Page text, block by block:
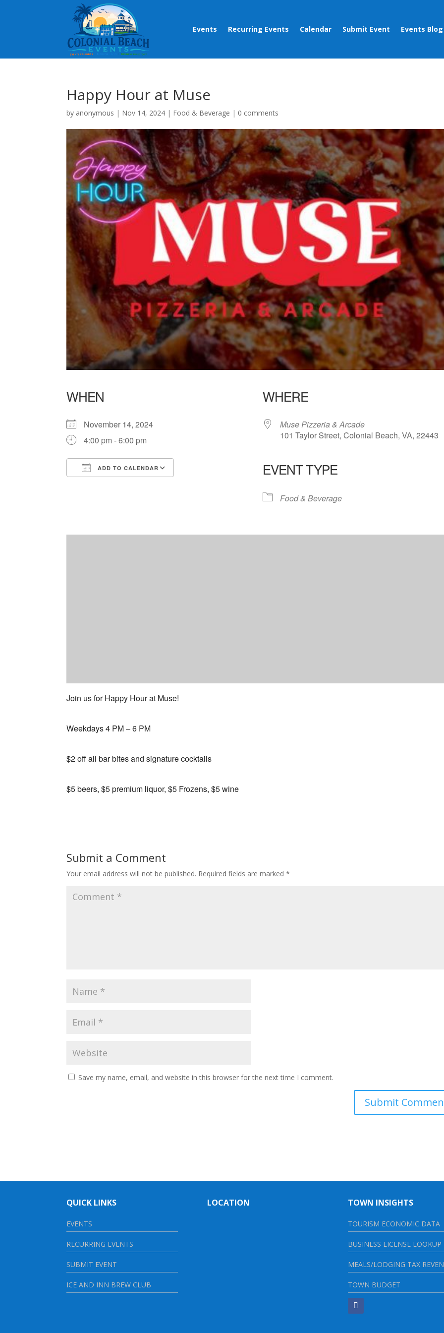
Events Recurring Events Calendar Submit Event Events Blog
Happy Hour at Muse
by anonymous | Nov 14, 2024 | Food & Beverage | 0 comments
WHEN
November 14, 2024
4:00 pm - 6:00 pm
ADD TO CALENDAR
WHERE
Muse Pizzeria & Arcade
101 Taylor Street, Colonial Beach, VA, 22443
EVENT TYPE
Food & Beverage
Join us for Happy Hour at Muse!
Weekdays 4 PM – 6 PM
$2 off all bar bites and signature cocktails
$5 beers, $5 premium liquor, $5 Frozens, $5 wine
Submit a Comment
Your email address will not be published. Required fields are marked*
Save my name, email, and website in this browser for the next time I comment.
QUICK LINKS
EVENTS
RECURRING EVENTS
SUBMIT EVENT
ICE AND INN BREW CLUB
LOCATION TOWN INSIGHTS
TOURISM ECONOMIC DATA
BUSINESS LICENSE LOOKUP
MEALS/LODGING TAX
TOWN BUDGET